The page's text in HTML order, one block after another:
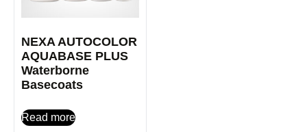
NEXA AUTOCOLOR
AQUABASE PLUS
Waterborne
Basecoats
Read more